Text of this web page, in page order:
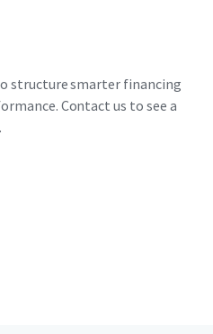
structure smarter financing
Contact us to see a